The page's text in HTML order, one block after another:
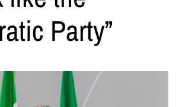
Party”